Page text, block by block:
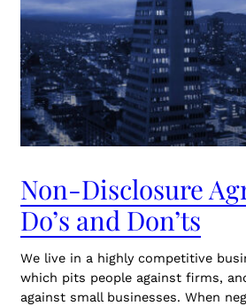
Non-Disclosure
Do’s and Don’ts
We live in a highly competitive
which pits people against firms,
against small businesses. When